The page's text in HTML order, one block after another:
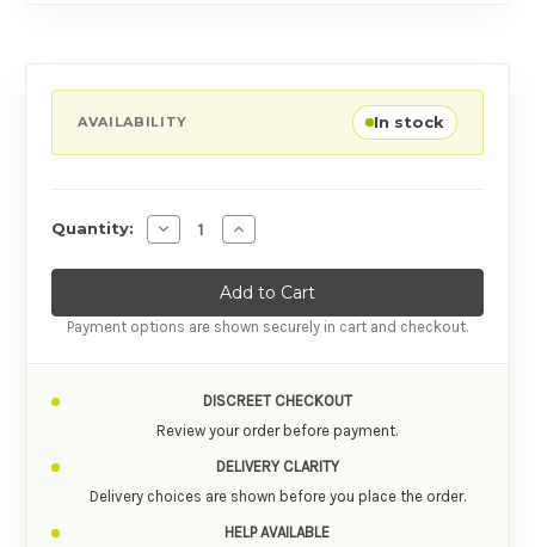
AVAILABILITY In stock
Quantity: Decrease Quantity of WE-VIBE TANGO X
Increase Quantity of WE-VIBE
Payment options are shown securely in cart and checkout.
DISCREET CHECKOUT
Review your order before payment.
DELIVERY CLARITY
Delivery choices are shown before you place the order.
HELP AVAILABLE